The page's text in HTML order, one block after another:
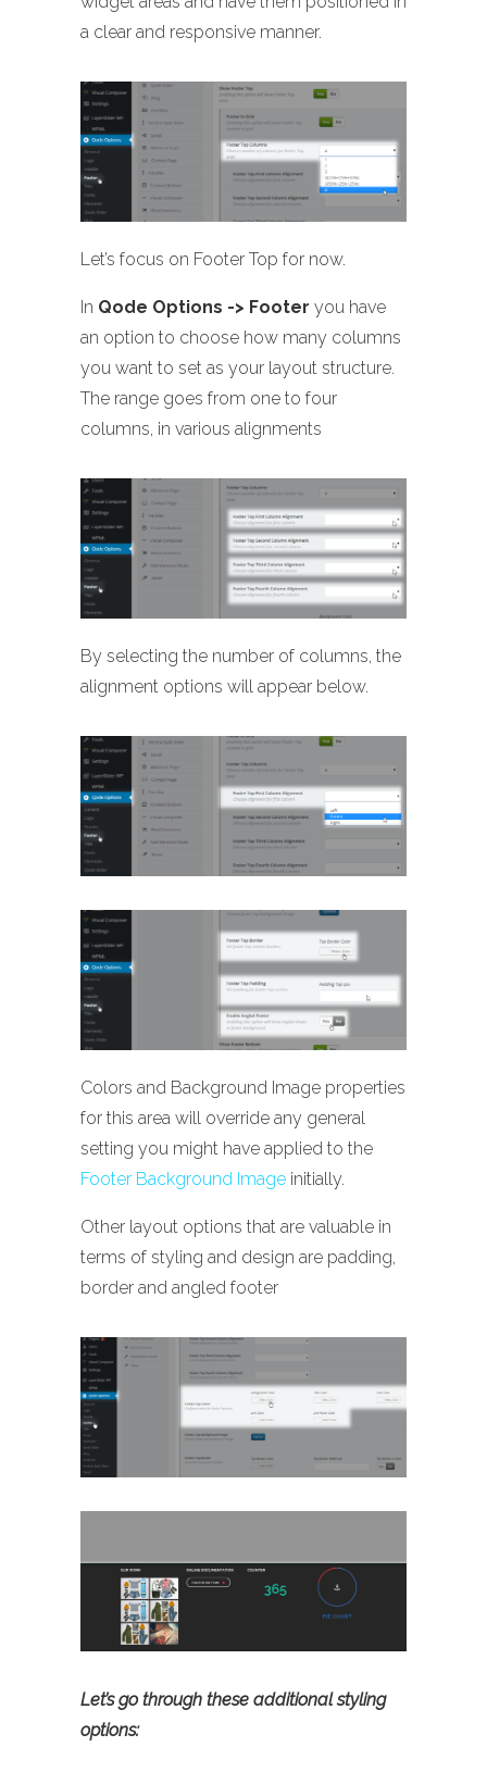
a clear and responsive manner.
Let’s focus on Footer Top for now.
In Qode Options -> Footer you have
an option to choose how many columns
you want to set as your layout structure.
The range goes from one to four
columns, in various alignments
By selecting the number of columns, the
alignment options will appear below.
Colors and Background Image properties
for this area will override any general
setting you might have applied to the
Footer Background Image initially.
Other layout options that are valuable in
terms of styling and design are padding,
border and angled footer
Let’s go through these additional styling
options: